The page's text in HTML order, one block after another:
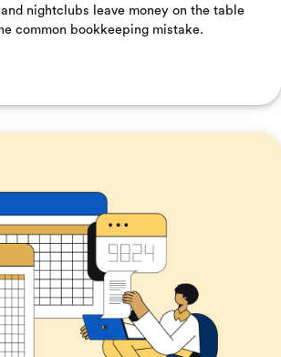
nightclubs leave money on the table
common bookkeeping mistake.